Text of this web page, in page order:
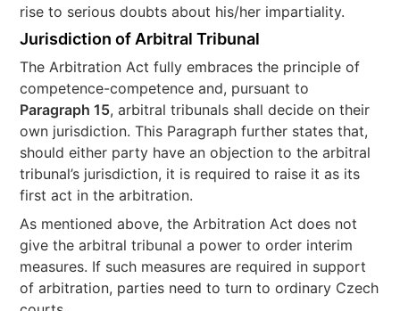
rise to serious doubts about his/her impartiality.
Jurisdiction of Arbitral Tribunal
The Arbitration Act fully embraces the principle of
competence-competence and, pursuant to
Paragraph 15, arbitral tribunals shall decide on their
own jurisdiction. This Paragraph further states that,
should either party have an objection to the arbitral
tribunal’s jurisdiction, it is required to raise it as its
first act in the arbitration.
As mentioned above, the Arbitration Act does not
give the arbitral tribunal a power to order interim
measures. If such measures are required in support
of arbitration, parties need to turn to ordinary Czech